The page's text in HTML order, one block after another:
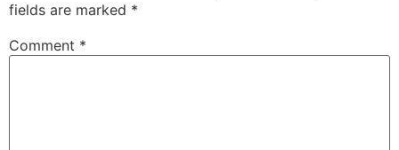
fields are marked *
Comment *